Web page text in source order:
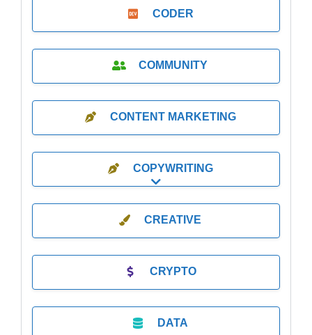
CODER
COMMUNITY
CONTENT MARKETING
COPYWRITING
Expand sub-categories
CREATIVE
CRYPTO
DATA